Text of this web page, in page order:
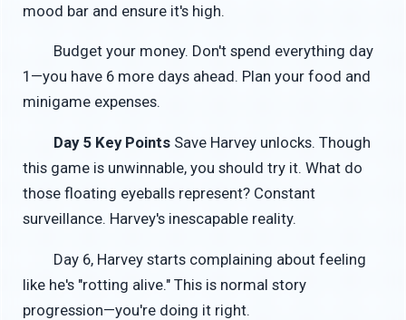
mood bar and ensure it's high.
Budget your money. Don't spend everything day
1—you have 6 more days ahead. Plan your food and
minigame expenses.
Day 5 Key PointsSave Harvey unlocks. Though
this game is unwinnable, you should try it. What do
those floating eyeballs represent? Constant
surveillance. Harvey's inescapable reality.
Day 6, Harvey starts complaining about feeling
like he's "rotting alive." This is normal story
progression—you're doing it right.